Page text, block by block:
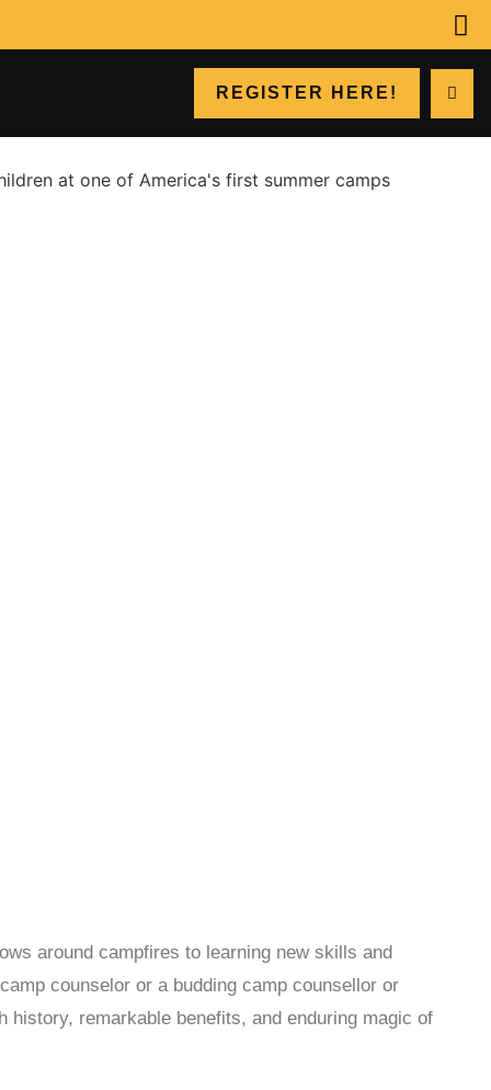
REGISTER HERE!
around campfires to learning new skills and
counselor or a budding camp counsellor or
remarkable benefits, and enduring magic of